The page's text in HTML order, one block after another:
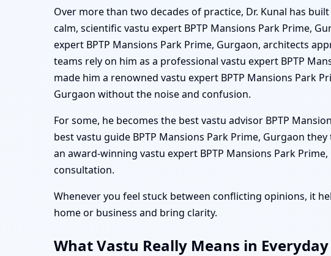
Over more than two decades of practice, Dr. Kunal has
calm, scientific vastu expert BPTP Mansions Park Prime,
expert BPTP Mansions Park Prime, Gurgaon, architects
teams rely on him as a professional vastu expert BPTP
made him a renowned vastu expert BPTP Mansions Park
Gurgaon without the noise and confusion.
For some, he becomes the best vastu advisor BPTP
best vastu guide BPTP Mansions Park Prime, Gurgaon
an award-winning vastu expert BPTP Mansions Park
consultation.
Whenever you feel stuck between conflicting opinions, it
home or business and bring clarity.
What Vastu Really Means in